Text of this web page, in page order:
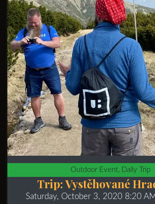
Outdoor Event, Daily Trip
Trip: Vystěhované
Saturday, October 3, 2020 8:20 AM